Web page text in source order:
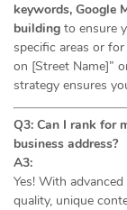
keywords, Google
building to ensure
specific areas or
on [Street Name]”
strategy ensures
Q3: Can I rank for
business address?
A3:
Yes! With advanced
quality, unique